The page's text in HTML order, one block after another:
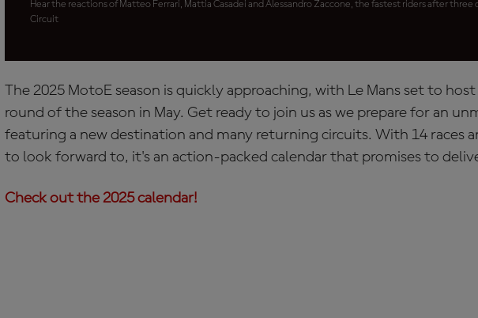
Hear the reactions of Matteo Ferrari, Mattia Casadei and Alessandro Zaccone, the fastest riders after three
Circuit
The 2025 MotoE season is quickly approaching, with Le Mans set to
round of the season in May. Get ready to join us as we prepare for an
featuring a new destination and many returning circuits. With 14 races
to look forward to, it's an action-packed calendar that promises to
Check out the 2025 calendar!